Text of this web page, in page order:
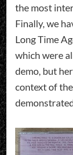
the most
Finally, we
Long Time
which were
demo, but
context of